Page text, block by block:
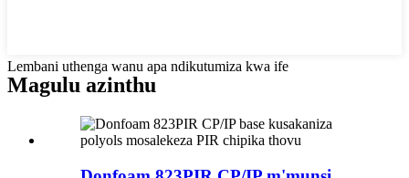
Lembani uthenga wanu apa ndikutumiza kwa ife
Magulu azinthu